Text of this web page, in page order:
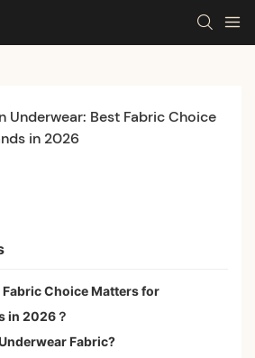
Underwear: Best Fabric Choice
in 2026
Choice Matters for
in 2026？
Fabric?